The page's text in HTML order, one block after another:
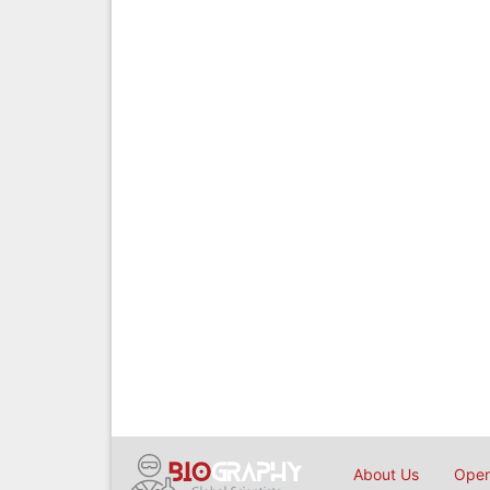
About Us